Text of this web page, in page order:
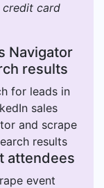
credit card
Navigator
results
for leads in
sales
and scrape
results
attendees
event